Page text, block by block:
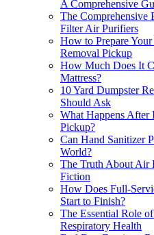
A Comprehensive
The Comprehensive
Filter Air Purifiers
How to Prepare
Removal Pickup
How Much Does It
Mattress?
10 Yard Dumpster
Should Ask
What Happens After
Pickup?
Can Hand Sanitizer
World?
The Truth About Air
Fiction
How Does Full-
Start to Finish?
The Essential Role
Respiratory Health